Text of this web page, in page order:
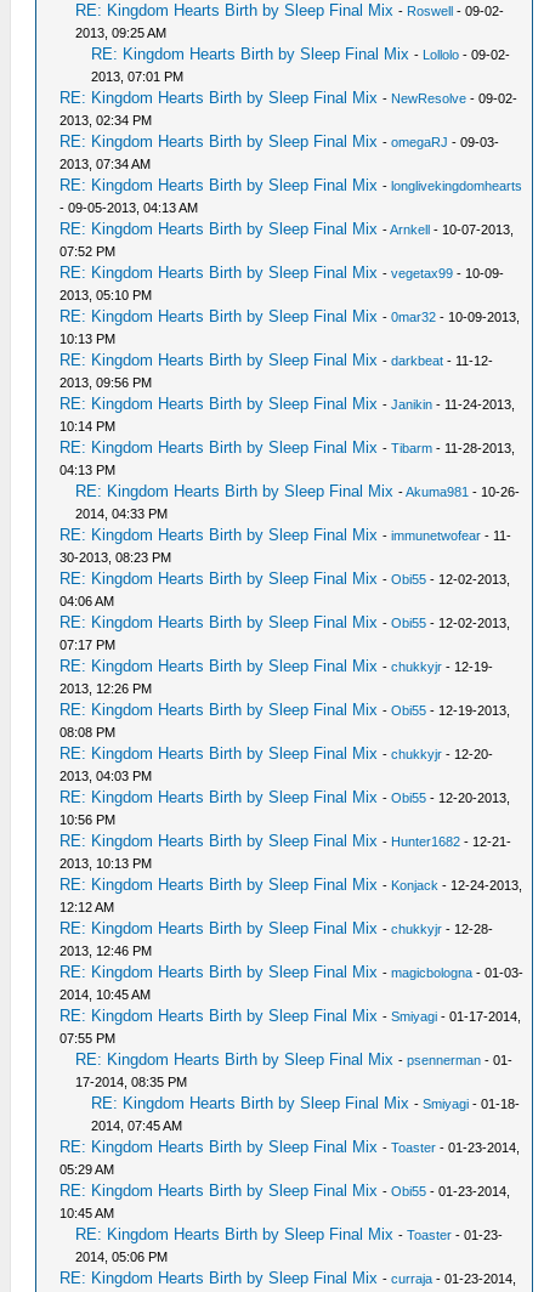
RE: Kingdom Hearts Birth by Sleep Final Mix - Roswell - 09-02-
2013, 09:25 AM
RE: Kingdom Hearts Birth by Sleep Final Mix - Lollolo - 09-02-
2013, 07:01 PM
RE: Kingdom Hearts Birth by Sleep Final Mix - NewResolve - 09-02-
2013, 02:34 PM
RE: Kingdom Hearts Birth by Sleep Final Mix -omegaRJ - 09-03-
2013, 07:34 AM
RE: Kingdom Hearts Birth by Sleep Final Mix -longlivekingdomhearts
- 09-05-2013, 04:13 AM
RE: Kingdom Hearts Birth by Sleep Final Mix -Arnkell - 10-07-2013,
07:52 PM
RE: Kingdom Hearts Birth by Sleep Final Mix -vegetax99 - 10-09-
2013, 05:10 PM
RE: Kingdom Hearts Birth by Sleep Final Mix -0mar32 - 10-09-2013,
10:13 PM
RE: Kingdom Hearts Birth by Sleep Final Mix -darkbeat - 11-12-
2013, 09:56 PM
RE: Kingdom Hearts Birth by Sleep Final Mix -Janikin - 11-24-2013,
10:14 PM
RE: Kingdom Hearts Birth by Sleep Final Mix -Tibarm - 11-28-2013,
04:13 PM
RE: Kingdom Hearts Birth by Sleep Final Mix -Akuma981 - 10-26-
2014, 04:33 PM
RE: Kingdom Hearts Birth by Sleep Final Mix -immunetwofear - 11-
30-2013, 08:23 PM
RE: Kingdom Hearts Birth by Sleep Final Mix -Obi55 - 12-02-2013,
04:06 AM
RE: Kingdom Hearts Birth by Sleep Final Mix -Obi55 - 12-02-2013,
07:17 PM
RE: Kingdom Hearts Birth by Sleep Final Mix -chukkyjr - 12-19-
2013, 12:26 PM
RE: Kingdom Hearts Birth by Sleep Final Mix -Obi55 - 12-19-2013,
08:08 PM
RE: Kingdom Hearts Birth by Sleep Final Mix -chukkyjr - 12-20-
2013, 04:03 PM
RE: Kingdom Hearts Birth by Sleep Final Mix -Obi55 - 12-20-2013,
10:56 PM
RE: Kingdom Hearts Birth by Sleep Final Mix - Hunter1682 - 12-21-
2013, 10:13 PM
RE: Kingdom Hearts Birth by Sleep Final Mix - Konjack - 12-24-2013,
12:12 AM
RE: Kingdom Hearts Birth by Sleep Final Mix -chukkyjr - 12-28-
2013, 12:46 PM
RE: Kingdom Hearts Birth by Sleep Final Mix -magicbologna - 01-03-
2014, 10:45 AM
RE: Kingdom Hearts Birth by Sleep Final Mix -Smiyagi - 01-17-2014,
07:55 PM
RE: Kingdom Hearts Birth by Sleep Final Mix -psennerman - 01-
17-2014, 08:35 PM
RE: Kingdom Hearts Birth by Sleep Final Mix -Smiyagi - 01-18-
2014, 07:45 AM
RE: Kingdom Hearts Birth by Sleep Final Mix -Toaster - 01-23-2014,
05:29 AM
RE: Kingdom Hearts Birth by Sleep Final Mix -Obi55 - 01-23-2014,
10:45 AM
RE: Kingdom Hearts Birth by Sleep Final Mix -Toaster - 01-23-
2014, 05:06 PM
RE: Kingdom Hearts Birth by Sleep Final Mix -curraja - 01-23-2014,